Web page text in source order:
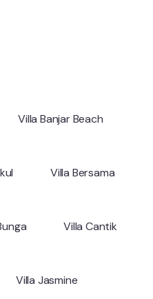
Villa Banjar Beach
Villa Bersama
Villa Cantik
Villa Jasmine